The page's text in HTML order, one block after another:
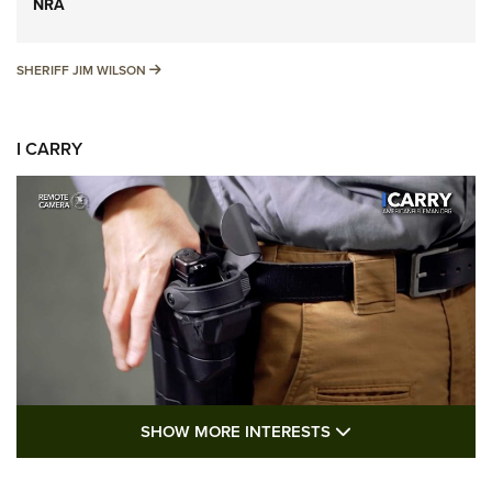
NRA
SHERIFF JIM WILSON SHERIFF JIM WILSON
I CARRY
I Carry: A Look at Today's Latest Duty
SHOW MORE INTERESTS